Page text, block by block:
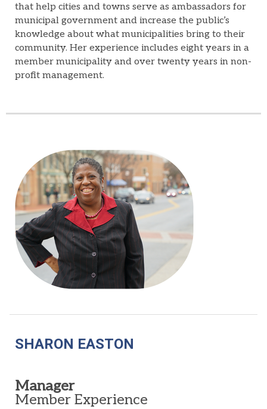
that help cities and towns serve as ambassadors for
municipal government and increase the public’s
knowledge about what municipalities bring to their
community. Her experience includes eight years in a
member municipality and over twenty years in non-
profit management.
SHARON EASTON
Manager
Member Experience